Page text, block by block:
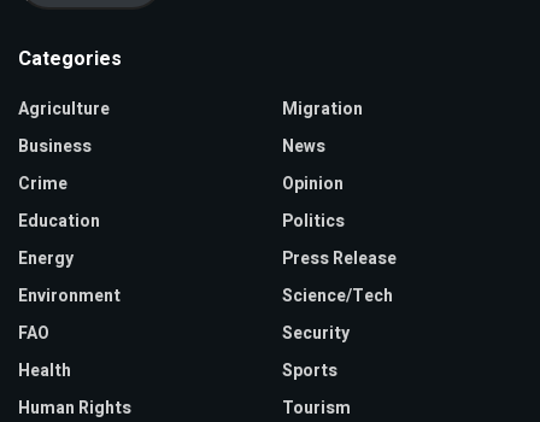
Categories
Agriculture
Business
Crime
Education
Energy
Environment
FAO
Health
Human Rights
Migration
News
Opinion
Politics
Press Release
Science/Tech
Security
Sports
Tourism